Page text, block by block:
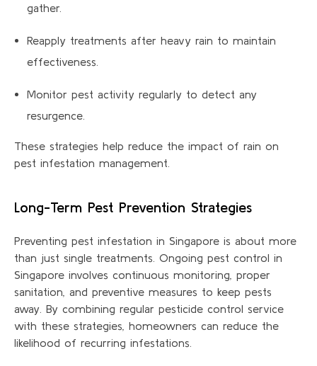
gather.
Reapply treatments after heavy rain to maintain
effectiveness.
Monitor pest activity regularly to detect any
resurgence.
These strategies help reduce the impact of rain on
pest infestation management.
Long-Term Pest Prevention Strategies
Preventing pest infestation in Singapore is about more
than just single treatments. Ongoing pest control in
Singapore involves continuous monitoring, proper
sanitation, and preventive measures to keep pests
away. By combining regular pesticide control service
with these strategies, homeowners can reduce the
likelihood of recurring infestations.